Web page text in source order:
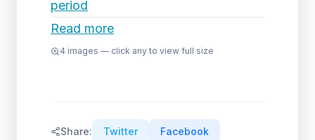
period
Read more
4 images — click any to view full size
Share: Twitter Facebook